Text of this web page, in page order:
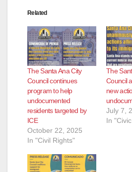
Related
The Santa Ana City
Council continues
program to help
undocumented
residents targeted by
ICE
October 22, 2025
In "Civil Rights"
The
Council
new
July 7,
In